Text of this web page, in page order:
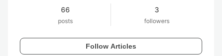
66
posts
3
followers
Follow Articles